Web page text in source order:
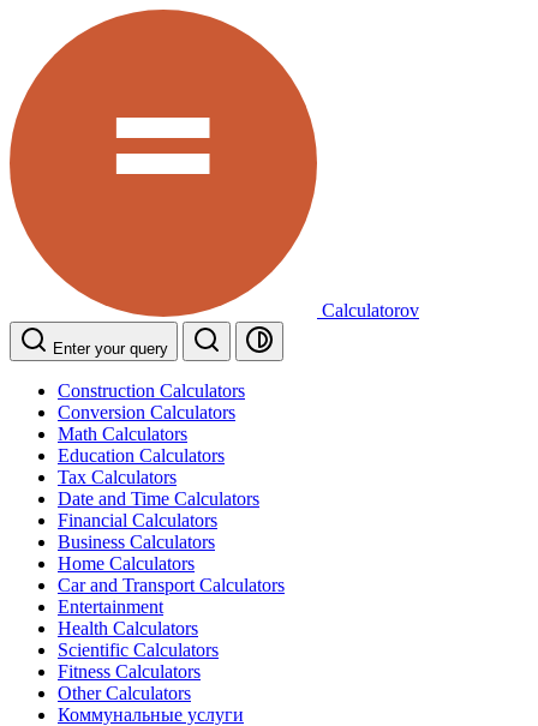
Calculatorov
Enter your query
Construction Calculators
Conversion Calculators
Math Calculators
Education Calculators
Tax Calculators
Date and Time Calculators
Financial Calculators
Business Calculators
Home Calculators
Car and Transport Calculators
Entertainment
Health Calculators
Scientific Calculators
Fitness Calculators
Other Calculators
Коммунальные услуги